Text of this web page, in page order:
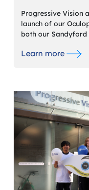
Progressive Vision
launch of our
both our
Learn more